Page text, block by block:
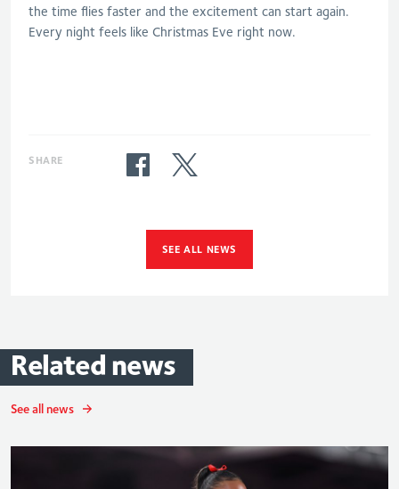
the time flies faster and the excitement can start again.
Every night feels like Christmas Eve right now.
SHARE
SEE ALL NEWS
Related news
See all news